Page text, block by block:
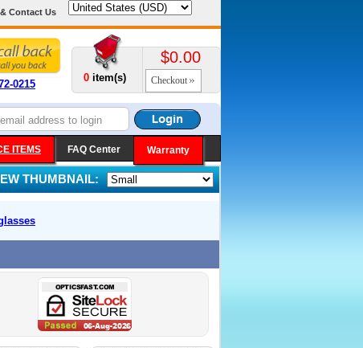
Contact Us
0215
0 item(s)
$0.00
Checkout
ITEMS FAQ Center Warranty
THUMBNAIL: